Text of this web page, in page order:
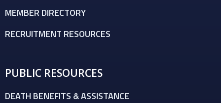
MEMBER DIRECTORY
RECRUITMENT RESOURCES
PUBLIC RESOURCES
DEATH BENEFITS & ASSISTANCE